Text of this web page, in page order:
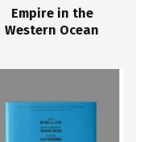
Empire in the
Western Ocean